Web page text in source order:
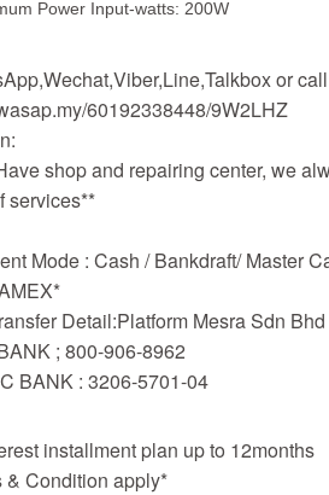
Power Input-watts: 200W
or call
60192338448/9W2LHZ
shop and repairing center, we
services**
Mode : Cash / Bankdraft/ Master
Detail:Platform Mesra Sdn Bhd
; 800-906-8962
BANK : 3206-5701-04
installment plan up to 12months
& Condition apply*